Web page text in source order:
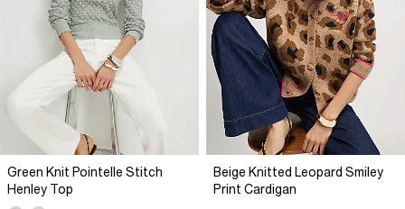
Green Knit Pointelle Stitch
Henley Top
Beige Knitted Leopard Smiley
Print Cardigan